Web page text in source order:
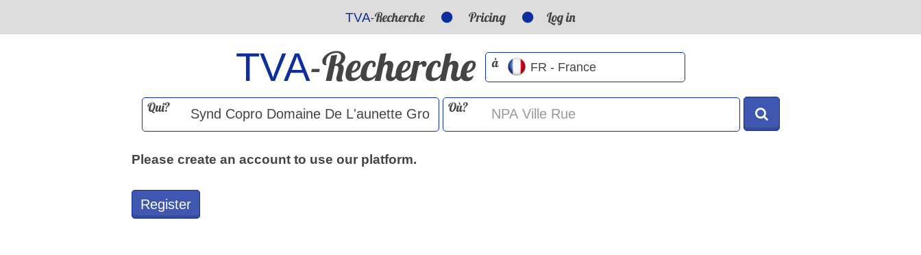
TVA-Recherche Pricing Log in
TVA-Recherche à
Qui? Où?
Please create an account to use our platform.
Register